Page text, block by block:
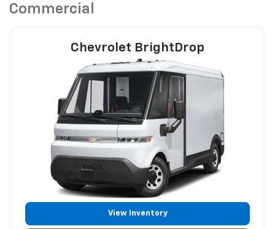
Commercial
Chevrolet BrightDrop
View Inventory